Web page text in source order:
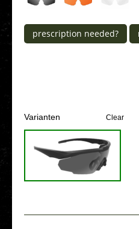
pre­scrip­ti­on needed?
Vari­an­ten Clear